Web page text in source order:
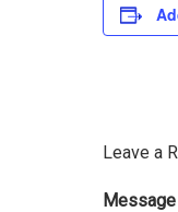
Leave a
Message